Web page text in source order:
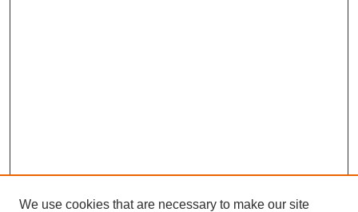
We use cookies that are necessary to make our site